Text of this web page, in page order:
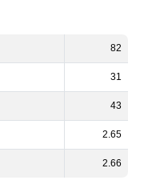
82
31
43
2.65
2.66